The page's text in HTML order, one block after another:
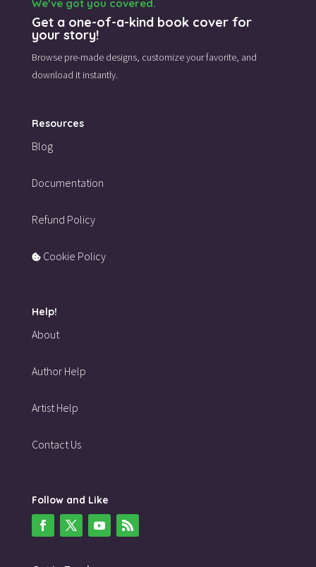
We’ve got you covered.
Get a one-of-a-kind book cover for
your story!
Browse pre-made designs, customize your favorite, and
download it instantly.
Resources
Blog
Documentation
Refund Policy
Cookie Policy
Help!
About
Author Help
Artist Help
Contact Us
Follow and Like